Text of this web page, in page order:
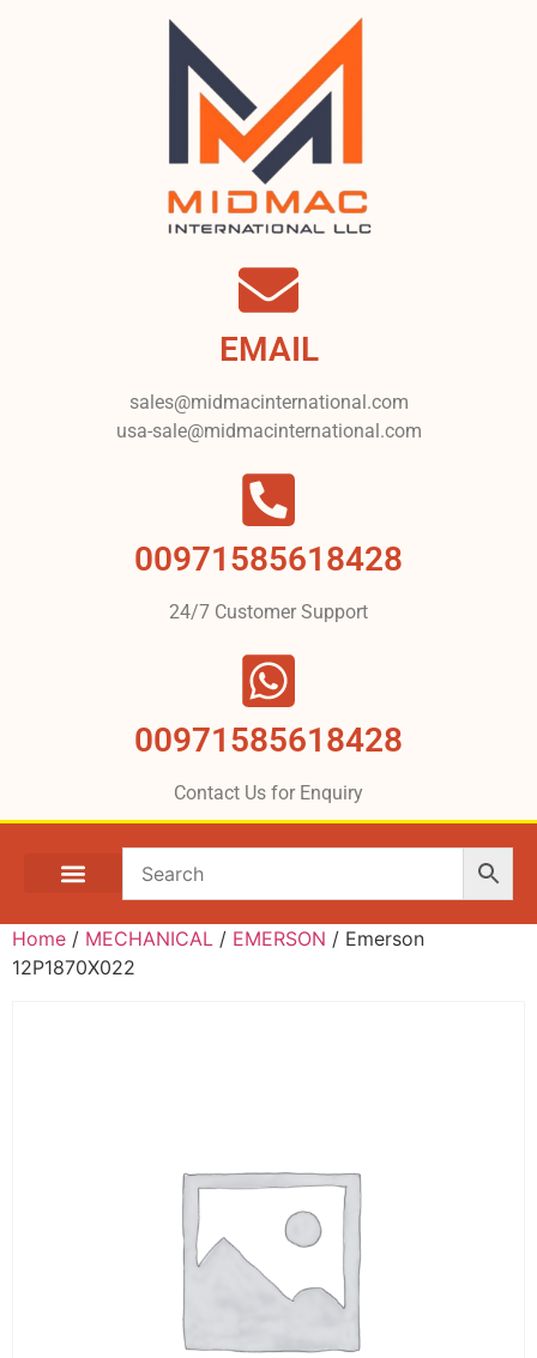
EMAIL
sales@midmacinternational.com
usa-sale@midmacinternational.com
00971585618428
24/7 Customer Support
00971585618428
Contact Us for Enquiry
Home / MECHANICAL / EMERSON / Emerson
12P1870X022